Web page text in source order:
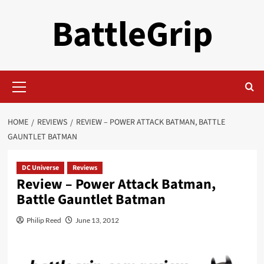
BattleGrip
Menu
HOME REVIEWS
REVIEW – POWER ATTACK BATMAN, BATTLE
GAUNTLET BATMAN
DC Universe Reviews
Review – Power Attack Batman,
Battle Gauntlet Batman
Philip Reed June 13, 2012